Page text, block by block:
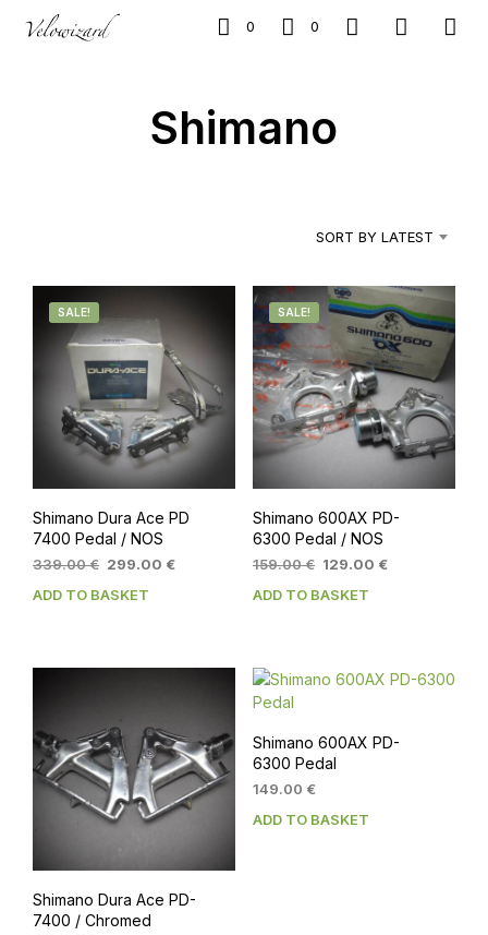
0 0
Shimano
SORT BY LATEST
SALE!
Shimano Dura Ace PD
7400 Pedal / NOS
339.00€ Original
was:
299.00 €Current
ADD TO BASKET
SALE!
Shimano 600AX PD-
6300 Pedal / NOS
159.00€ Original
was:
129.00 €Current
ADD TO BASKET
Shimano Dura Ace PD-
7400 / Chromed
Shimano 600AX PD-
6300 Pedal
149.00 €
ADD TO BASKET